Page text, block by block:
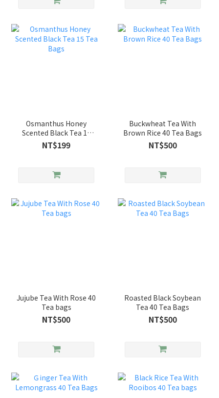
Osmanthus Honey
Scented Black Tea 15
Tea Bags
NT$199
Buckwheat Tea With
Brown Rice 40 Tea Bags
NT$500
Jujube Tea With Rose 40
Tea bags
NT$500
Roasted Black Soybean
Tea 40 Tea Bags
NT$500